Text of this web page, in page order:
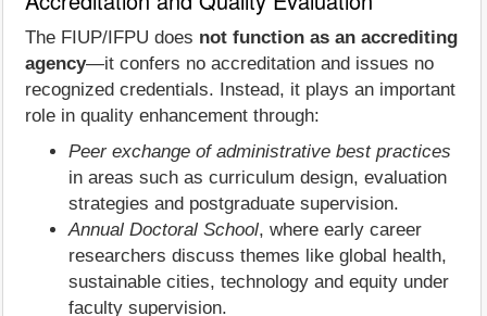
The FIUP/IFPU does not function as an accrediting
agency—it confers no accreditation and issues no
recognized credentials. Instead, it plays an important
role in quality enhancement through:
Peer exchange of administrative best practices
in areas such as curriculum design, evaluation
strategies and postgraduate supervision.
Annual Doctoral School, where early career
researchers discuss themes like global health,
sustainable cities, technology and equity under
faculty supervision.